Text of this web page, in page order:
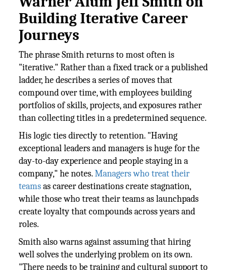
Building Iterative Career
Journeys
The phrase Smith returns to most often is
"iterative." Rather than a fixed track or a published
ladder, he describes a series of moves that
compound over time, with employees building
portfolios of skills, projects, and exposures rather
than collecting titles in a predetermined sequence.
His logic ties directly to retention. "Having
exceptional leaders and managers is huge for the
day-to-day experience and people staying in a
company," he notes. Managers who treat their
teamsas career destinations create stagnation,
while those who treat their teams as launchpads
create loyalty that compounds across years and
roles.
Smith also warns against assuming that hiring
well solves the underlying problem on its own.
"There needs to be training and cultural support to